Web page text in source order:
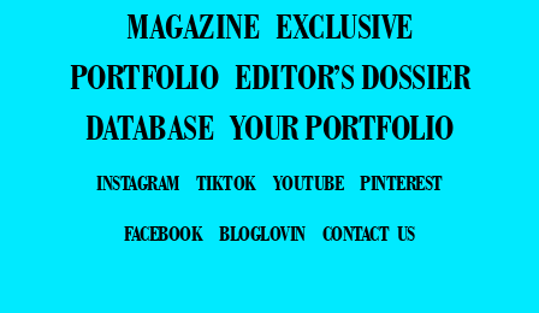
MAGAZINE EXCLUSIVE
PORTFOLIO EDITOR’S DOSSIER
DATABASE YOUR PORTFOLIO
INSTAGRAM TIKTOK YOUTUBE
PINTEREST
FACEBOOK
BLOGLOVIN CONTACT US